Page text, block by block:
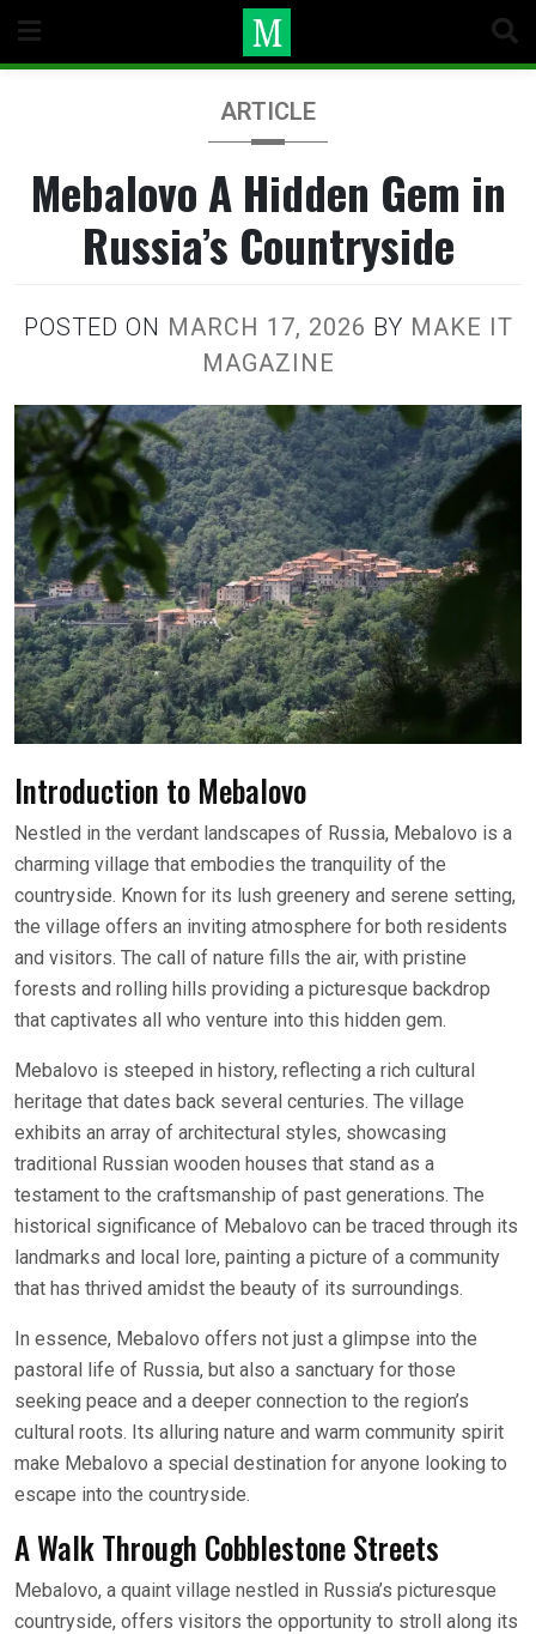
content
ARTICLE
Mebalovo A Hidden Gem in
Russia’s Countryside
POSTED ON MARCH 17, 2026 BY MAKE IT
MAGAZINE
Introduction to Mebalovo
Nestled in the verdant landscapes of Russia, Mebalovo is a
charming village that embodies the tranquility of the
countryside. Known for its lush greenery and serene setting,
the village offers an inviting atmosphere for both residents
and visitors. The call of nature fills the air, with pristine
forests and rolling hills providing a picturesque backdrop
that captivates all who venture into this hidden gem.
Mebalovo is steeped in history, reflecting a rich cultural
heritage that dates back several centuries. The village
exhibits an array of architectural styles, showcasing
traditional Russian wooden houses that stand as a
testament to the craftsmanship of past generations. The
historical significance of Mebalovo can be traced through its
landmarks and local lore, painting a picture of a community
that has thrived amidst the beauty of its surroundings.
In essence, Mebalovo offers not just a glimpse into the
pastoral life of Russia, but also a sanctuary for those
seeking peace and a deeper connection to the region’s
cultural roots. Its alluring nature and warm community spirit
make Mebalovo a special destination for anyone looking to
escape into the countryside.
A Walk Through Cobblestone Streets
Mebalovo, a quaint village nestled in Russia’s picturesque
countryside, offers visitors the opportunity to stroll along its